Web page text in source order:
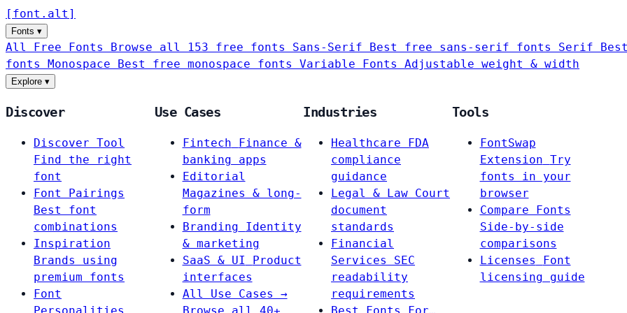
[ font . alt ]
Fonts ▾
All Free Fonts Browse all 153 free fonts Sans-Serif Best free sans-serif fonts Serif
fonts Monospace Best free monospace fonts Variable Fonts Adjustable weight & width
Explore ▾
Discover
Discover Tool
Find the right
font
Font Pairings
Best font
combinations
Inspiration
Brands using
premium fonts
Font
Use Cases
Fintech
Finance &
banking apps
Editorial
Magazines & long-
form
Branding
Identity
& marketing
SaaS & UI
Product
interfaces
All Use Cases →
Industries
Healthcare
FDA
compliance
guidance
Legal & Law Court
document
standards
Financial
Services
SEC
readability
requirements
Tools
FontSwap
Extension Try
fonts in your
browser
Compare Fonts
Side-by-side
comparisons
Licenses
Font
licensing guide